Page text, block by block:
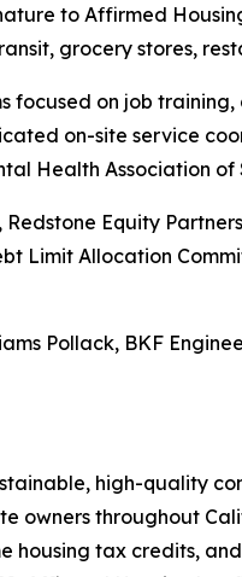
to Affirmed
grocery stores,
focused on job
on-site service
Health Association of
Equity
Limit Allocation
Pollack, BKF
high-quality
owners throughout
housing tax credits,